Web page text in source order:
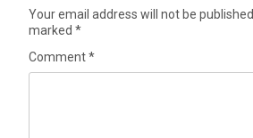
Your email address will not be published.
marked*
Comment*